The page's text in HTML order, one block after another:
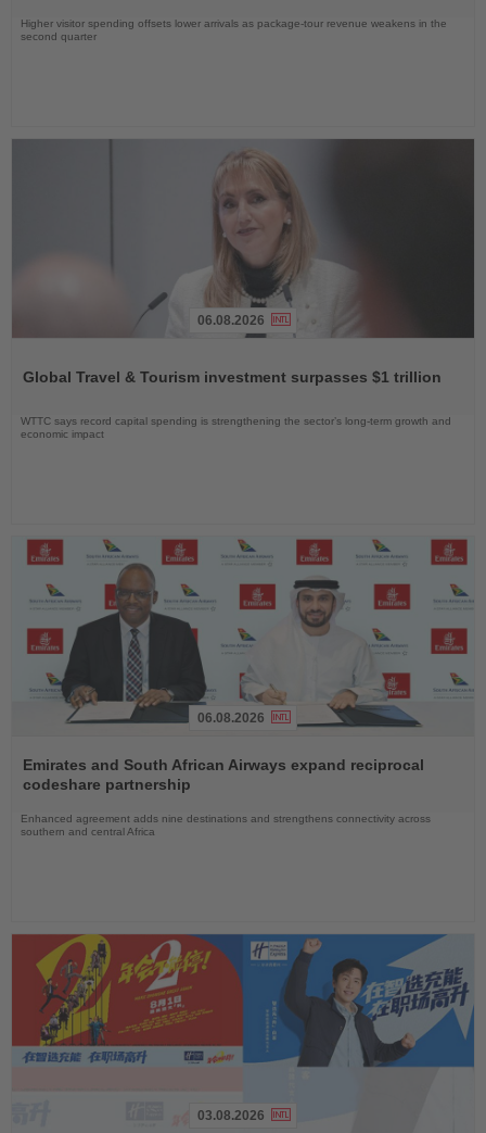
Higher visitor spending offsets lower arrivals as package-tour revenue weakens in the
second quarter
News
06.08.2026
Global Travel & Tourism investment surpasses $1 trillion
WTTC says record capital spending is strengthening the sector’s long-term growth and
economic impact
the
News
06.08.2026
Emirates and South African Airways expand reciprocal
codeshare partnership
Enhanced agreement adds nine destinations and strengthens connectivity across
southern and central Africa
03.08.2026